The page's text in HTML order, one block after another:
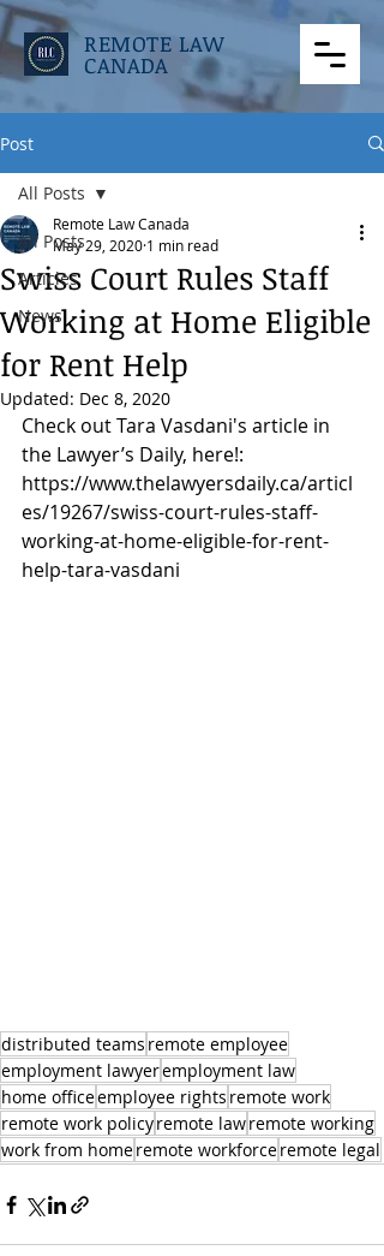
REMOTE LAW
CANADA
Post
All Posts
Articles
News
All Posts
Swiss Court Rules Staff
Working at Home Eligible
for Rent Help
Remote Law Canada
May 29, 2020 1 min read
Updated: Dec 8, 2020
Check out Tara Vasdani's article in
the Lawyer’s Daily, here!:
https://www.thelawyersdaily.ca/articl
es/19267/swiss-court-rules-staff-
working-at-home-eligible-for-rent-
help-tara-vasdani
distributed teams remote employee
employment lawyeremployment law
home officeemployee rights remote work
remote work policyremote lawremote working
work from homeremote workforceremote legal